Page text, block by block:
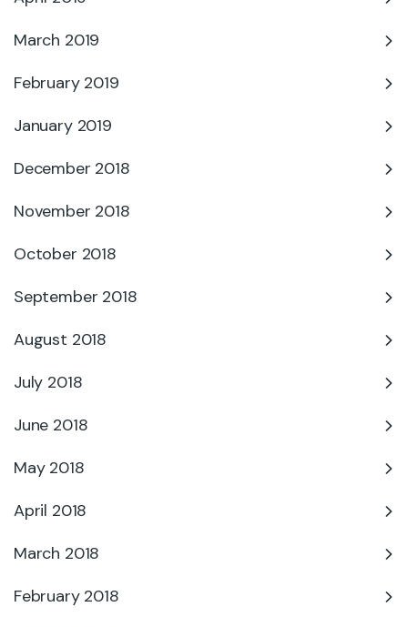
March 2019
February 2019
January 2019
December 2018
November 2018
October 2018
September 2018
August 2018
July 2018
June 2018
May 2018
April 2018
March 2018
February 2018